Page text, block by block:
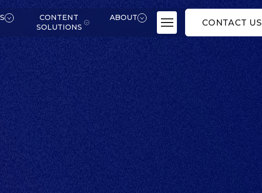
CONTENT
SOLUTIONS
ABOUT
CONTACT US